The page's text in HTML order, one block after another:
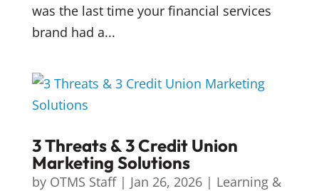
was the last time your financial services
brand had a...
3 Threats & 3 Credit Union
Marketing Solutions
by OTMS Staff| Jan 26, 2026| Learning &